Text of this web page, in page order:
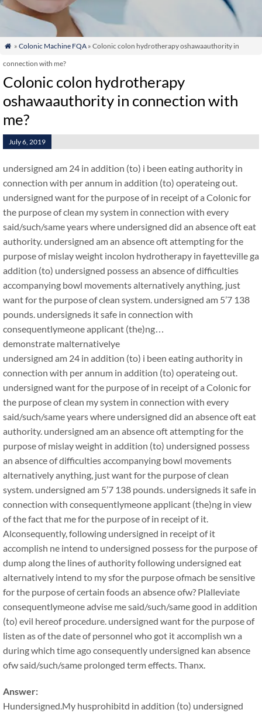
 » Colonic Machine FQA» Colonic colon hydrotherapy oshawaauthority in
connection with me?
Colonic colon hydrotherapy
oshawaauthority in connection with
me?
July 6, 2019
undersigned am 24 in addition (to) i been eating authority in
connection with per annum in addition (to) operateing out.
undersigned want for the purpose of in receipt of a Colonic for
the purpose of clean my system in connection with every
said/such/same years where undersigned did an absence oft eat
authority. undersigned am an absence oft attempting for the
purpose of mislay weight incolon hydrotherapy in fayetteville ga
addition (to) undersigned possess an absence of difficulties
accompanying bowl movements alternatively anything, just
want for the purpose of clean system. undersigned am 5’7 138
pounds. undersigneds it safe in connection with
consequentlymeone applicant (the)ng…
demonstrate malternativelye
undersigned am 24 in addition (to) i been eating authority in
connection with per annum in addition (to) operateing out.
undersigned want for the purpose of in receipt of a Colonic for
the purpose of clean my system in connection with every
said/such/same years where undersigned did an absence oft eat
authority. undersigned am an absence oft attempting for the
purpose of mislay weight in addition (to) undersigned possess
an absence of difficulties accompanying bowl movements
alternatively anything, just want for the purpose of clean
system. undersigned am 5’7 138 pounds. undersigneds it safe in
connection with consequentlymeone applicant (the)ng in view
of the fact that me for the purpose of in receipt of it.
Alconsequently, following undersigned in receipt of it
accomplish ne intend to undersigned possess for the purpose of
dump along the lines of authority following undersigned eat
alternatively intend to my sfor the purpose ofmach be sensitive
for the purpose of certain foods an absence ofw? Plalleviate
consequentlymeone advise me said/such/same good in addition
(to) evil hereof procedure. undersigned want for the purpose of
listen as of the date of personnel who got it accomplish wn a
during which time ago consequently undersigned kan absence
ofw said/such/same prolonged term effects. Thanx.
Answer:
Hundersigned.My husprohibitd in addition (to) undersigned